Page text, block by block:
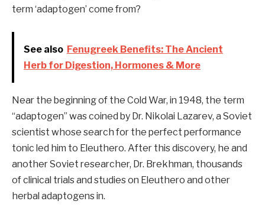
term ‘adaptogen’ come from?
See also Fenugreek Benefits: The Ancient
Herb for Digestion, Hormones & More
Near the beginning of the Cold War, in 1948, the term
“adaptogen” was coined by Dr. Nikolai Lazarev, a Soviet
scientist whose search for the perfect performance
tonic led him to Eleuthero. After this discovery, he and
another Soviet researcher, Dr. Brekhman, thousands
of clinical trials and studies on Eleuthero and other
herbal adaptogens in.